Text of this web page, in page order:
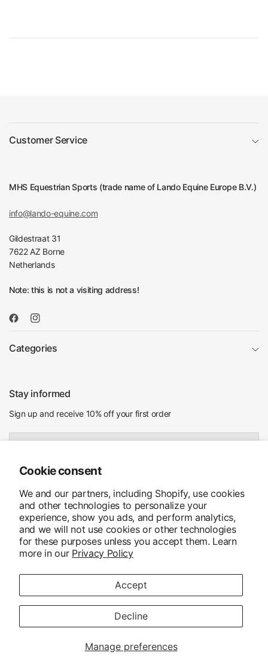
Cookie consent
We and our partners, including Shopify, use cookies
and other technologies to personalize your
experience, show you ads, and perform analytics,
and we will not use cookies or other technologies
for these purposes unless you accept them. Learn
more in our Privacy Policy
Manage preferences
Accept
Decline
Customer Service
MHS Equestrian Sports (trade name of Lando Equine Europe B.V.)
info@lando-equine.com
Gildestraat 31
7622 AZ Borne
Netherlands
Note: this is not a visiting address!
Categories
Stay informed
Sign up and receive 10% off your first order
I agree to receiving marketing emails and special deals
Update
country/region
© 2026 MHS Ruitersport, Alle rechten voorbehouden. Powered by
Shopify